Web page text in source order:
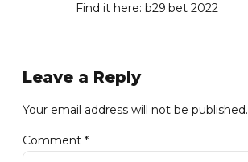
Find it here: b29.bet 2022
Leave a Reply
Your email address will not be published.
Comment *